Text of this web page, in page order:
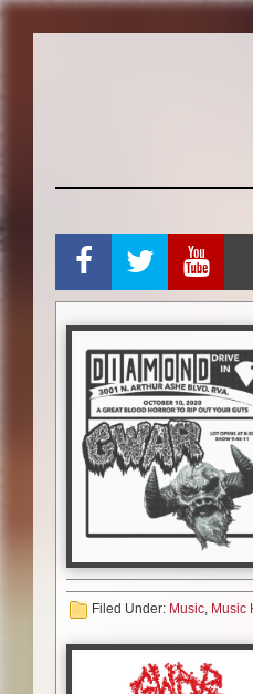
Filed Under: Music, Music